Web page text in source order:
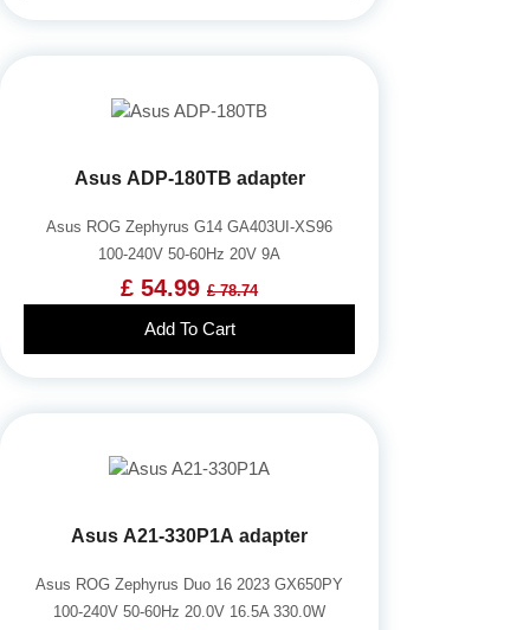
Asus ADP-180TB adapter
Asus ROG Zephyrus G14 GA403UI-XS96
100-240V 50-60Hz 20V 9A
£ 54.99 £ 78.74
Add To Cart
Asus A21-330P1A adapter
Asus ROG Zephyrus Duo 16 2023 GX650PY
100-240V 50-60Hz 20.0V 16.5A 330.0W